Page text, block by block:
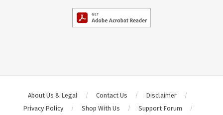
About Us & Legal Contact Us
Disclaimer
Privacy Policy
Shop With Us Support Forum